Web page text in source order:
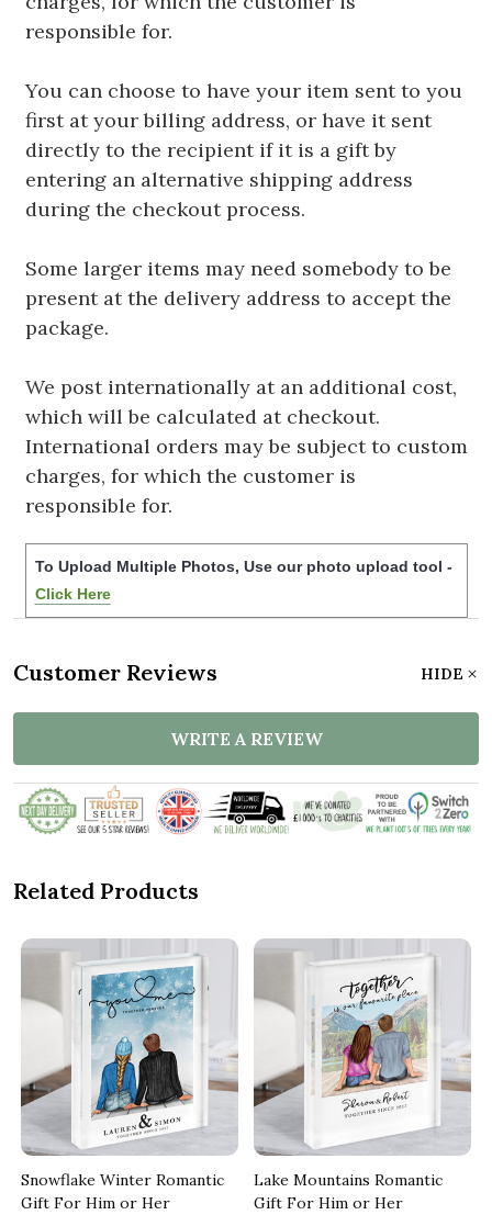
responsible for.
You can choose to have your item sent to you
first at your billing address, or have it sent
directly to the recipient if it is a gift by
entering an alternative shipping address
during the checkout process.
Some larger items may need somebody to be
present at the delivery address to accept the
package.
We post internationally at an additional cost,
which will be calculated at checkout.
International orders may be subject to custom
charges, for which the customer is
responsible for.
To Upload Multiple Photos, Use our photo upload tool -
Click Here
Customer Reviews HIDE
WRITE A REVIEW
Related Products
Snowflake Winter Romantic
Gift For Him or Her
Lake Mountains Romantic
Gift For Him or Her